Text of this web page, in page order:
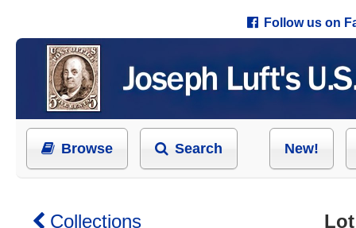
Follow us on
Browse Search New!
Collections